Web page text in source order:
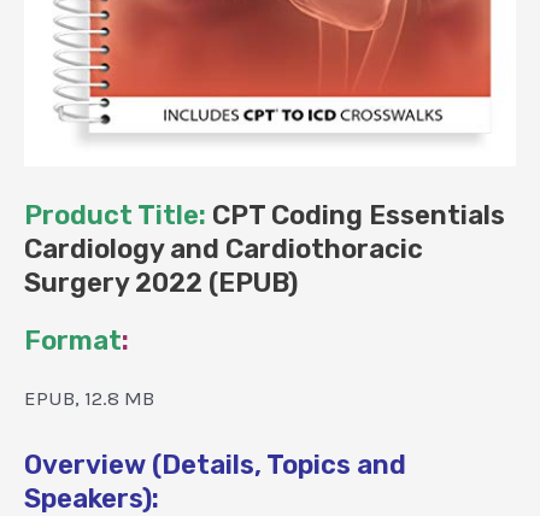
Product Title: CPT Coding Essentials
Cardiology and Cardiothoracic
Surgery 2022 (EPUB)
Format:
EPUB, 12.8 MB
Overview (Details, Topics and
Speakers):